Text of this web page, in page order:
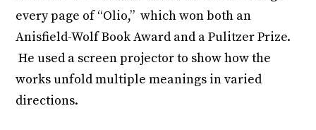
every page of “Olio,” which won both an
Anisfield-Wolf Book Award and a Pulitzer Prize.
He used a screen projector to show how the
works unfold multiple meanings in varied
directions.